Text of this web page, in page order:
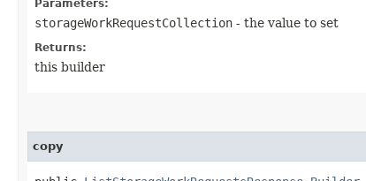
Parameters:
storageWorkRequestCollection - the value to set
Returns:
this builder
copy